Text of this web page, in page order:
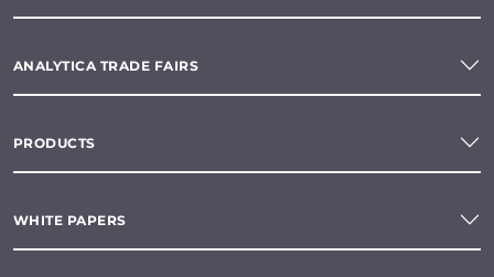
ANALYTICA TRADE FAIRS
PRODUCTS
WHITE PAPERS